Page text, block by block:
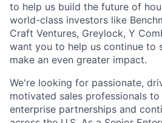
to help us build the future of
world-class investors like
Craft Ventures, Greylock, Y
want you to help us continue to
make an even greater impact.
We're looking for passionate,
motivated sales professionals
enterprise partnerships and